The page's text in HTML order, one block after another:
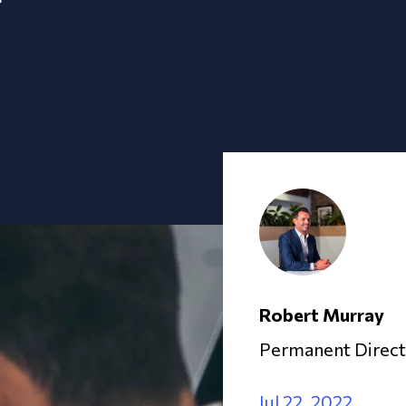
Robert Murray
Permanent
Jul 22, 2022